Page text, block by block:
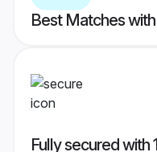
Best Matches
Fully secured